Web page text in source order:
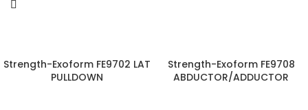
Strength-Exoform FE9702 LAT
PULLDOWN
Strength-Exoform FE9708
ABDUCTOR/ADDUCTOR